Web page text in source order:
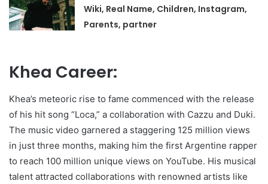
Wiki, Real Name, Children, Instagram,
Parents, partner
Khea Career:
Khea’s meteoric rise to fame commenced with the release
of his hit song “Loca,” a collaboration with Cazzu and Duki.
The music video garnered a staggering 125 million views
in just three months, making him the first Argentine rapper
to reach 100 million unique views on YouTube. His musical
talent attracted collaborations with renowned artists like